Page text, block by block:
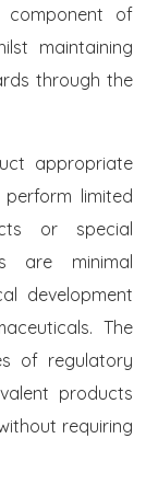
component of
maintaining
through the
appropriate
limited
or special
are minimal
development
The
of regulatory
products
requiring